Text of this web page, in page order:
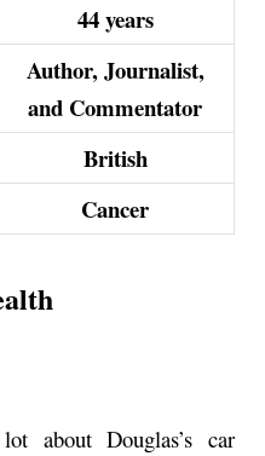
44 years
Author, Journalist,
and Commentator
British
Cancer
about Douglas’s car